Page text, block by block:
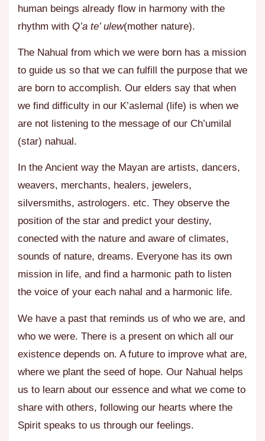
human beings already flow in harmony with the
rhythm with Q’a te’ ulew(mother nature).
The Nahual from which we were born has a mission
to guide us so that we can fulfill the purpose that we
are born to accomplish. Our elders say that when
we find difficulty in our K’aslemal (life) is when we
are not listening to the message of our Ch’umilal
(star) nahual.
In the Ancient way the Mayan are artists, dancers,
weavers, merchants, healers, jewelers,
silversmiths, astrologers. etc. They observe the
position of the star and predict your destiny,
conected with the nature and aware of climates,
sounds of nature, dreams. Everyone has its own
mission in life, and find a harmonic path to listen
the voice of your each nahal and a harmonic life.
We have a past that reminds us of who we are, and
who we were. There is a present on which all our
existence depends on. A future to improve what are,
where we plant the seed of hope. Our Nahual helps
us to learn about our essence and what we come to
share with others, following our hearts where the
Spirit speaks to us through our feelings.